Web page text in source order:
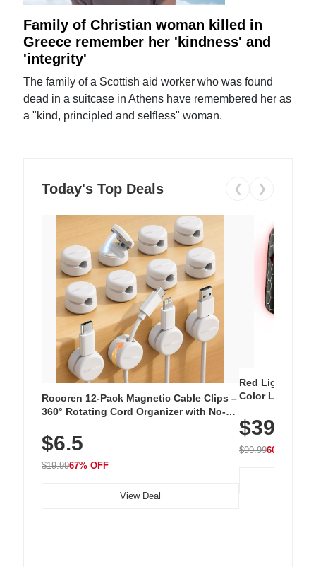
Family of Christian woman killed in
Greece remember her 'kindness' and
'integrity'
The family of a Scottish aid worker who was found
dead in a suitcase in Athens have remembered her as
a "kind, principled and selfless" woman.
Today's Top Deals ❮ ❯
Rocoren 12-Pack Magnetic Cable Clips –
360° Rotating Cord Organizer with No-
Nightstand, Wall, Car & Office, White
$6.5
$19.9967% OFF
View Deal
Red Light
Color LED
with 240 LEDs
$39.99
$99.9960% OFF